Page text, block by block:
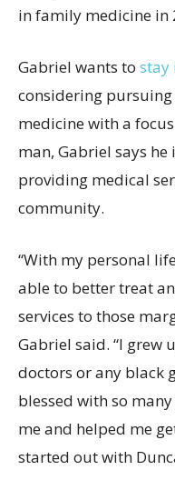
in family medicine in
Gabriel wants to stay
considering
medicine with a
man, Gabriel says
providing medical
community.
“With my personal
able to better treat
services to those
Gabriel said. “I grew
doctors or any black
blessed with so
me and helped me
started out with